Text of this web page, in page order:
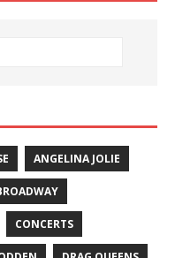
ANGELINA JOLIE
CONCERTS